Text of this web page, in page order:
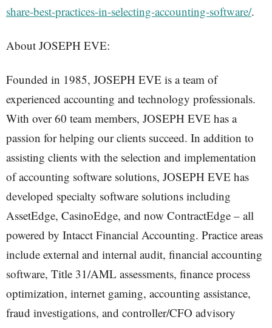
share-best-practices-in-selecting-accounting-software/.
About JOSEPH EVE:
Founded in 1985, JOSEPH EVE is a team of
experienced accounting and technology professionals.
With over 60 team members, JOSEPH EVE has a
passion for helping our clients succeed. In addition to
assisting clients with the selection and implementation
of accounting software solutions, JOSEPH EVE has
developed specialty software solutions including
AssetEdge, CasinoEdge, and now ContractEdge – all
powered by Intacct Financial Accounting. Practice areas
include external and internal audit, financial accounting
software, Title 31/AML assessments, finance process
optimization, internet gaming, accounting assistance,
fraud investigations, and controller/CFO advisory